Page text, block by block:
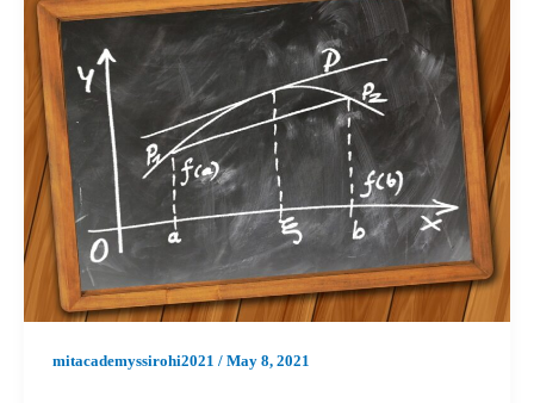
mitacademyssirohi2021 / May 8, 2021